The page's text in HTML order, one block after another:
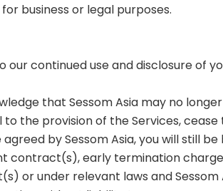
business or legal purposes.
our continued use and disclosure of
that Sessom Asia may no
the provision of the Services,
by Sessom Asia, you will still
contract(s), early termination
or under relevant laws and